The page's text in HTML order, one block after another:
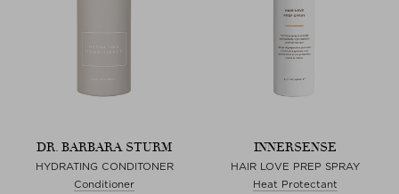
DR. BARBARA STURM
HYDRATING CONDITONER
Conditioner
INNERSENSE
HAIR LOVE PREP SPRAY
Heat Protectant